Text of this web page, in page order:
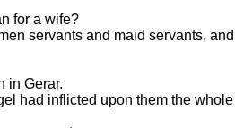
for a wife?
servants and maid servants,
in Gerar.
had inflicted upon them the